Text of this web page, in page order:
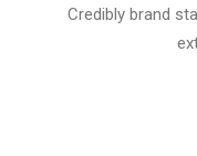
Credibly brand